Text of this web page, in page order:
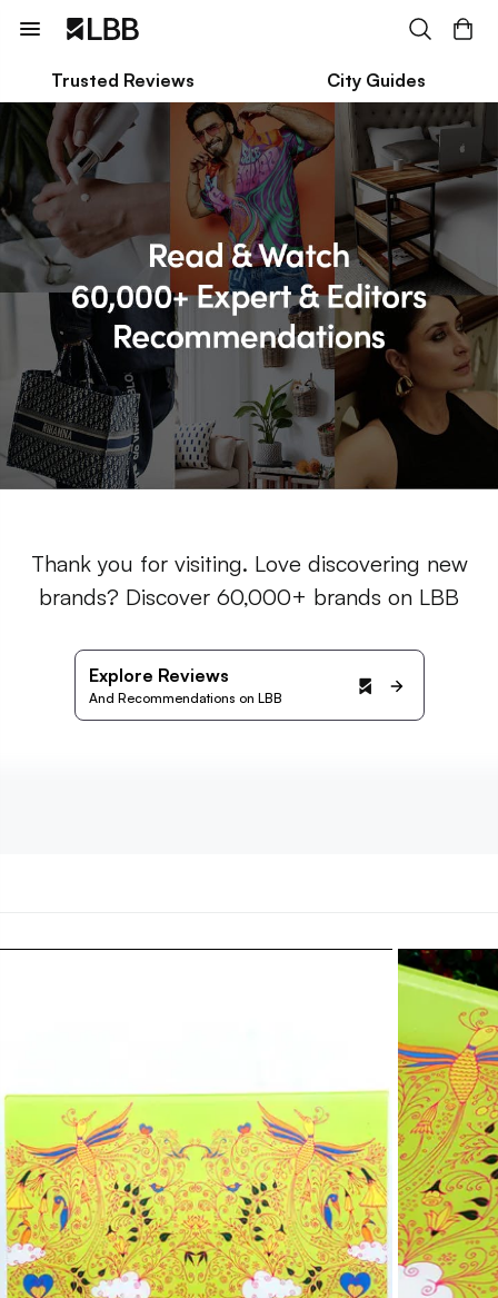
Trusted Reviews City Guides
Thank you for visiting. Love discovering new
brands? Discover 60,000+ brands on LBB
Explore Reviews
And Recommendations on LBB